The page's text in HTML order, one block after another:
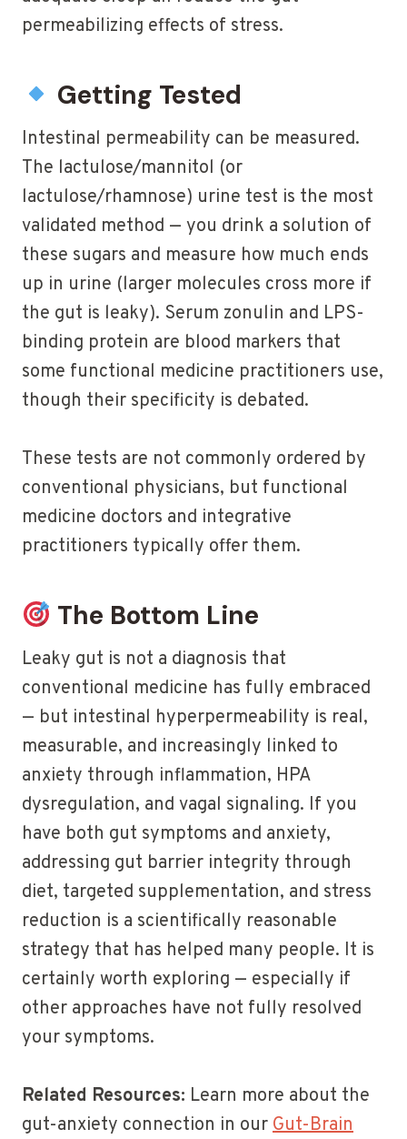
permeabilizing effects of stress.
Getting Tested
Intestinal permeability can be measured.
The lactulose/mannitol (or
lactulose/rhamnose) urine test is the most
validated method — you drink a solution of
these sugars and measure how much ends
up in urine (larger molecules cross more if
the gut is leaky). Serum zonulin and LPS-
binding protein are blood markers that
some functional medicine practitioners use,
though their specificity is debated.
These tests are not commonly ordered by
conventional physicians, but functional
medicine doctors and integrative
practitioners typically offer them.
The Bottom Line
Leaky gut is not a diagnosis that
conventional medicine has fully embraced
— but intestinal hyperpermeability is real,
measurable, and increasingly linked to
anxiety through inflammation, HPA
dysregulation, and vagal signaling. If you
have both gut symptoms and anxiety,
addressing gut barrier integrity through
diet, targeted supplementation, and stress
reduction is a scientifically reasonable
strategy that has helped many people. It is
certainly worth exploring — especially if
other approaches have not fully resolved
your symptoms.
Related Resources: Learn more about the
gut-anxiety connection in ourGut-Brain